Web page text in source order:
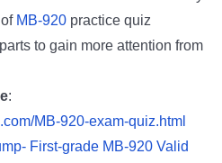
MB-920 practice quiz
to gain more attention from
:
MB-920-exam-quiz.html
First-grade MB-920 Valid